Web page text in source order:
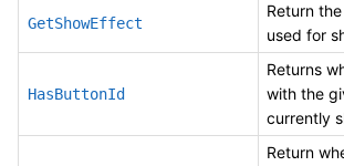
GetShowEffect
Return
used for
HasButtonId
Returns
with the
currently
Return